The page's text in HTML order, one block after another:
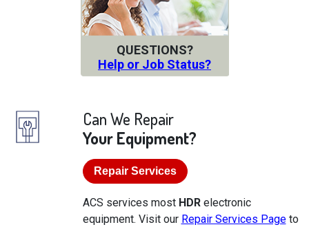
QUESTIONS?
Help or Job Status?
Can We Repair
Your Equipment?
Repair Services
ACS services most HDRelectronic
equipment. Visit our Repair Services Pageto